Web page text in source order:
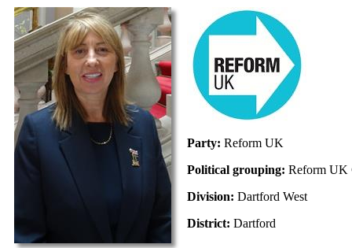
Party: Reform UK
Political grouping: Reform UK
Division: Dartford West
District: Dartford